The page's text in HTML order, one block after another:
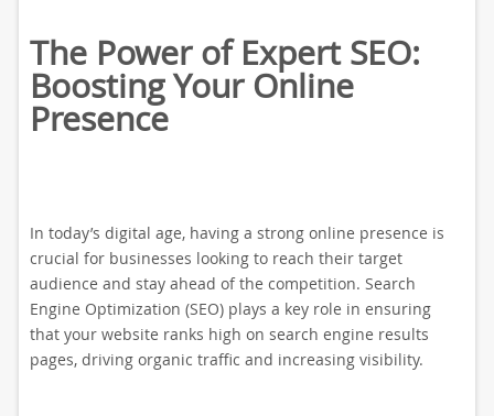
The Power of Expert SEO:
Boosting Your Online
Presence
In today’s digital age, having a strong online presence is
crucial for businesses looking to reach their target
audience and stay ahead of the competition. Search
Engine Optimization (SEO) plays a key role in ensuring
that your website ranks high on search engine results
pages, driving organic traffic and increasing visibility.